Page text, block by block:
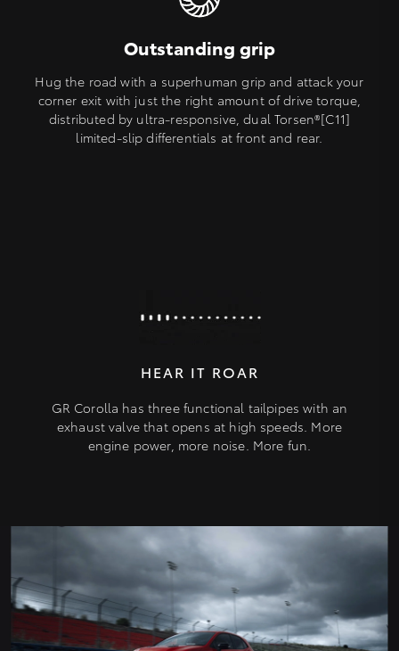
Outstanding grip
Hug the road with a superhuman grip and attack your
corner exit with just the right amount of drive torque,
distributed by ultra-responsive, dual Torsen®[C11]
limited-slip differentials at front and rear.
HEAR IT ROAR
GR Corolla has three functional tailpipes with an
exhaust valve that opens at high speeds. More
engine power, more noise. More fun.